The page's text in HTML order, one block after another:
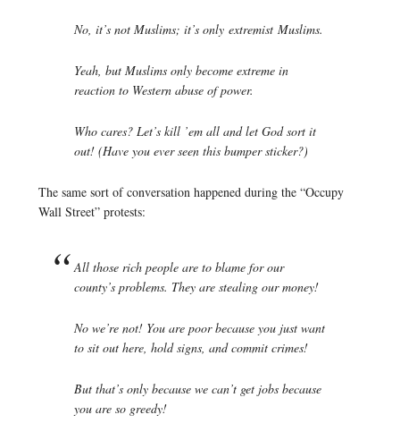
No, it’s not Muslims; it’s only extremist Muslims.
Yeah, but Muslims only become extreme in
reaction to Western abuse of power.
Who cares? Let’s kill ’em all and let God sort it
out! (Have you ever seen this bumper sticker?)
The same sort of conversation happened during the “Occupy
Wall Street” protests:
All those rich people are to blame for our
county’s problems. They are stealing our money!
No we’re not! You are poor because you just want
to sit out here, hold signs, and commit crimes!
But that’s only because we can’t get jobs because
you are so greedy!